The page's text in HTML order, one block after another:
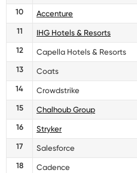
10
Accenture
11
IHG Hotels & Resorts
12
Capella Hotels & Resorts
13
Coats
14
Crowdstrike
15
Chalhoub Group
16
Stryker
17
Salesforce
18
Cadence